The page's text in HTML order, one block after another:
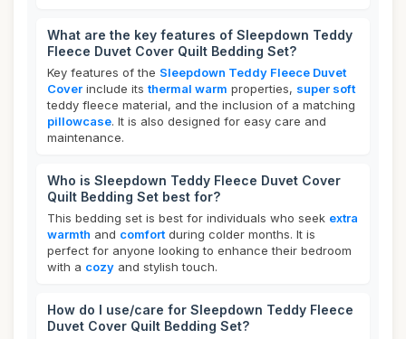
What are the key features of Sleepdown Teddy
Fleece Duvet Cover Quilt Bedding Set?
Key features of the Sleepdown Teddy Fleece Duvet
Cover include its thermal warm properties, super soft
teddy fleece material, and the inclusion of a matching
pillowcase. It is also designed for easy care and
maintenance.
Who is Sleepdown Teddy Fleece Duvet Cover
Quilt Bedding Set best for?
This bedding set is best for individuals who seek extra
warmth and comfort during colder months. It is
perfect for anyone looking to enhance their bedroom
with a cozy and stylish touch.
How do I use/care for Sleepdown Teddy Fleece
Duvet Cover Quilt Bedding Set?